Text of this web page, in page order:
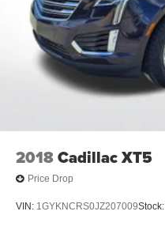
2018Cadillac XT5
Price Drop
VIN: 1GYKNCRS0JZ207009Stock: